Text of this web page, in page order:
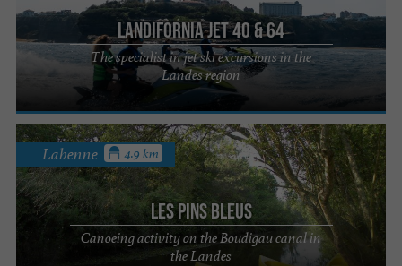
LANDIFORNIA JET 40 & 64
The specialist in jet ski excursions in the
Landes region
Les Pins Bleus
Canoeing activity on the Boudigau canal in
the Landes
Labenne 4.9 km